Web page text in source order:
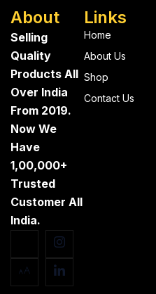
About
Selling
Quality
Products All
Over India
From 2019.
Now We
Have
1,00,000+
Trusted
Customer All
India.
Links
Home
About Us
Shop
Contact Us